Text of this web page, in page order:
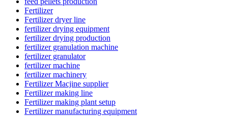
Fertilizer
Fertilizer dryer line
fertilizer drying equipment
fertilizer drying production
fertilizer granulation machine
fertilizer granulator
fertilizer machine
fertilizer machinery
Fertilizer Macjine supplier
Fertilizer making line
Fertilizer making plant setup
Fertilizer manufacturing equipment